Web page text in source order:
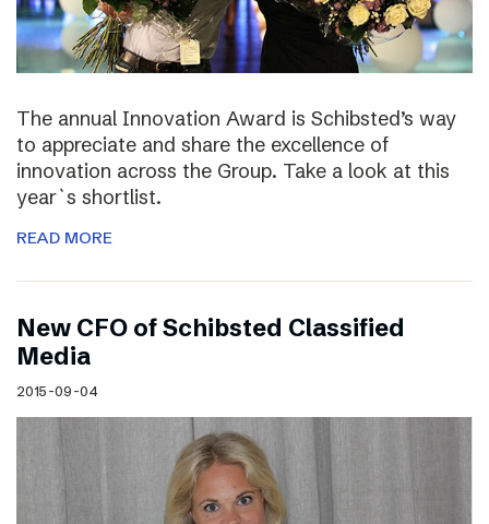
The annual Innovation Award is Schibsted’s way
to appreciate and share the excellence of
innovation across the Group. Take a look at this
year`s shortlist.
READ MORE
New CFO of Schibsted Classified
Media
2015-09-04